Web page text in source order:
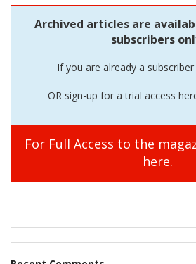
Archived articles are
subscribers
If you are already a subscriber
OR sign-up for a trial access
For Full Access to the
here.